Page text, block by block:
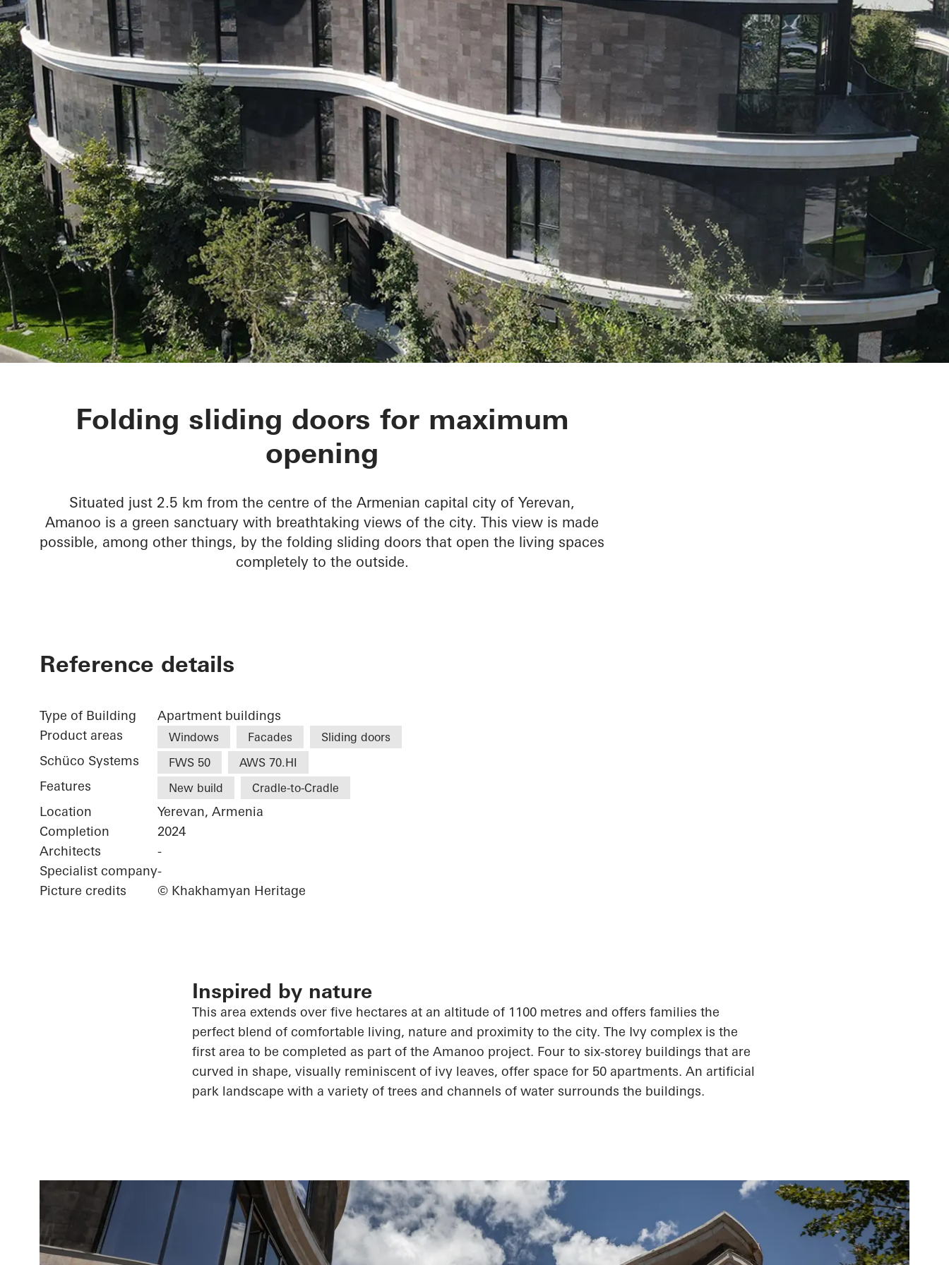
Amanoo Apartment Complex
Folding sliding doors for maximum
opening
Situated just 2.5 km from the centre of the Armenian capital city of Yerevan,
Amanoo is a green sanctuary with breathtaking views of the city. This view is made
possible, among other things, by the folding sliding doors that open the living spaces
completely to the outside.
Reference details
Type of Building
Apartment buildings
Product areas
Windows Facades Sliding doors
Schüco Systems FWS 50 AWS 70.HI
Features New build Cradle-to-Cradle
Location
Yerevan, Armenia
Completion
2024
Architects
-
Specialist company-
Picture credits
© Khakhamyan Heritage
Inspired by nature
This area extends over five hectares at an altitude of 1100 metres and offers families the
perfect blend of comfortable living, nature and proximity to the city. The Ivy complex is the
first area to be completed as part of the Amanoo project. Four to six-storey buildings that are
curved in shape, visually reminiscent of ivy leaves, offer space for 50 apartments. An artificial
park landscape with a variety of trees and channels of water surrounds the buildings.